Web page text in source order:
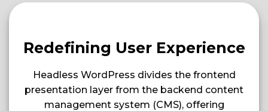
Redefining User Experience
Headless WordPress divides the frontend
presentation layer from the backend content
management system (CMS), offering